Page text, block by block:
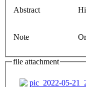
Abstract
Note
file attachment
pic_2022-05-